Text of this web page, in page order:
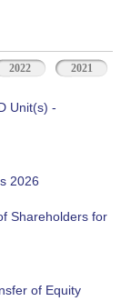
2022
2021
Unit(s) -
2026
Shareholders for
of Equity